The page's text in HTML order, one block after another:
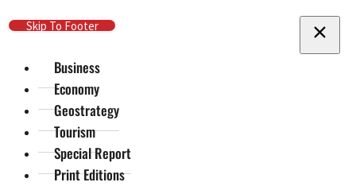
Skip To Main Content
Skip To Footer
Business
Economy
Geostrategy
Tourism
Special Report
Print Editions